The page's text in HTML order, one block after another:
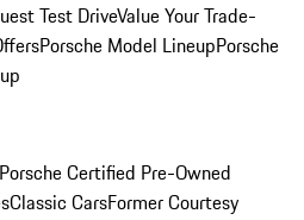
Test DriveValue Your Trade-
Porsche Model LineupPorsche
Porsche Certified Pre-Owned
Classic CarsFormer Courtesy